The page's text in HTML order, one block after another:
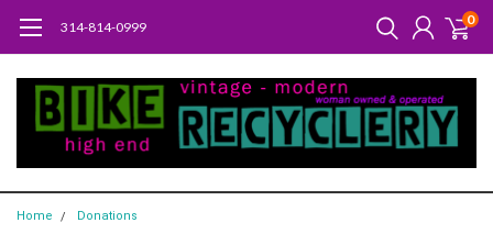
314-814-0999 0
Home Donations